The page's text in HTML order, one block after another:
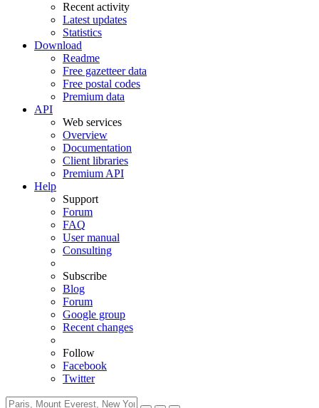
Recent activity
Latest updates
Statistics
Download
Readme
Free gazetteer data
Free postal codes
Premium data
API
Web services
Overview
Documentation
Client libraries
Premium API
Help
Support
Forum
FAQ
User manual
Consulting
Subscribe
Blog
Forum
Google group
Recent changes
Follow
Facebook
Twitter